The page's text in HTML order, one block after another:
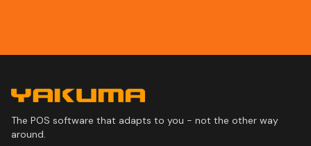
The POS software that adapts to you - not the other way
around.